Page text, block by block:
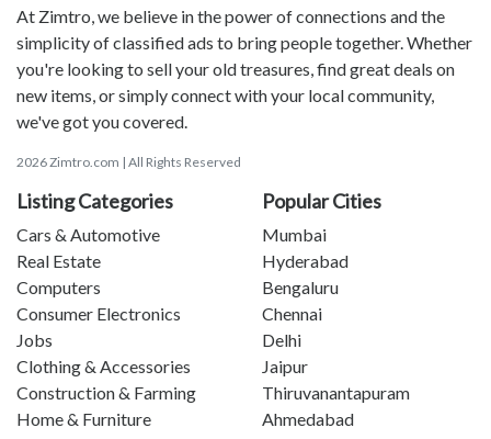
At Zimtro, we believe in the power of connections and the
simplicity of classified ads to bring people together. Whether
you're looking to sell your old treasures, find great deals on
new items, or simply connect with your local community,
we've got you covered.
2026 Zimtro.com | All Rights Reserved
Listing Categories
Cars & Automotive
Real Estate
Computers
Consumer Electronics
Jobs
Clothing & Accessories
Construction & Farming
Home & Furniture
Popular Cities
Mumbai
Hyderabad
Bengaluru
Chennai
Delhi
Jaipur
Thiruvanantapuram
Ahmedabad